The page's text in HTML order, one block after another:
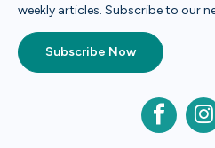
weekly articles. Subscribe to our
Subscribe Now